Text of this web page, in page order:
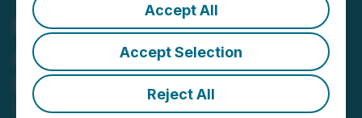
Accept All
Accept Selection
Reject All
Northern Graphite to
Acquire Two Graphite
Mines from Imerys Group
December 02, 2021 2:15 PM EST | Source:Northern